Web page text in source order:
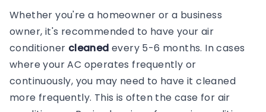
Whether you're a homeowner or a business
owner, it's recommended to have your air
conditioner cleaned every 5-6 months. In cases
where your AC operates frequently or
continuously, you may need to have it cleaned
more frequently. This is often the case for air